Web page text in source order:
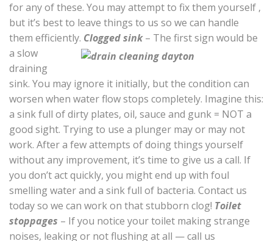
for any of these. You may attempt to fix them yourself ,
but it’s best to leave things to us so we can handle
them efficiently. Clogged sink – The first sign would be
a slow
draining
sink. You may ignore it initially, but the condition can
worsen when water flow stops completely. Imagine this:
a sink full of dirty plates, oil, sauce and gunk = NOT a
good sight. Trying to use a plunger may or may not
work. After a few attempts of doing things yourself
without any improvement, it’s time to give us a call. If
you don’t act quickly, you might end up with foul
smelling water and a sink full of bacteria. Contact us
today so we can work on that stubborn clog! Toilet
stoppages – If you notice your toilet making strange
noises, leaking or not flushing at all — call us